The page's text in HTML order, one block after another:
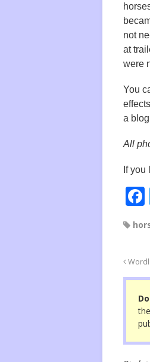
not
at
were
You
a
All
If
e
the